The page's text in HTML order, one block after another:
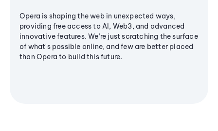
Opera is shaping the web in unexpected ways,
providing free access to AI, Web3, and advanced
innovative features. We’re just scratching the surface
of what's possible online, and few are better placed
than Opera to build this future.